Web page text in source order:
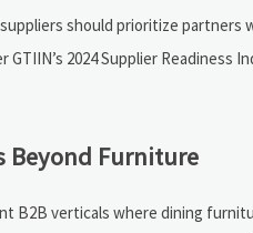
should prioritize
2024 Supplier
Beyond Furniture
B2B verticals where dining